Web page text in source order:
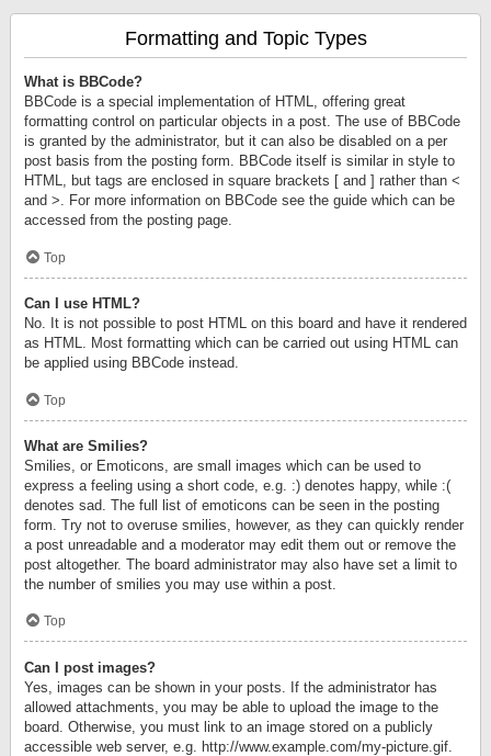
Formatting and Topic Types
What is BBCode?
BBCode is a special implementation of HTML, offering great
formatting control on particular objects in a post. The use of BBCode
is granted by the administrator, but it can also be disabled on a per
post basis from the posting form. BBCode itself is similar in style to
HTML, but tags are enclosed in square brackets [ and ] rather than <
and >. For more information on BBCode see the guide which can be
accessed from the posting page.
Top
Can I use HTML?
No. It is not possible to post HTML on this board and have it rendered
as HTML. Most formatting which can be carried out using HTML can
be applied using BBCode instead.
Top
What are Smilies?
Smilies, or Emoticons, are small images which can be used to
express a feeling using a short code, e.g. :) denotes happy, while :(
denotes sad. The full list of emoticons can be seen in the posting
form. Try not to overuse smilies, however, as they can quickly render
a post unreadable and a moderator may edit them out or remove the
post altogether. The board administrator may also have set a limit to
the number of smilies you may use within a post.
Top
Can I post images?
Yes, images can be shown in your posts. If the administrator has
allowed attachments, you may be able to upload the image to the
board. Otherwise, you must link to an image stored on a publicly
accessible web server, e.g. http://www.example.com/my-picture.gif.